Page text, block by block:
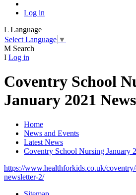
Log in
L Language
Select Language ▼
M Search
I Log in
Coventry School
January 2021
Home
News and Events
Latest News
Coventry School Nursing January
https://www.healthforkids.co.uk/
newsletter-2/